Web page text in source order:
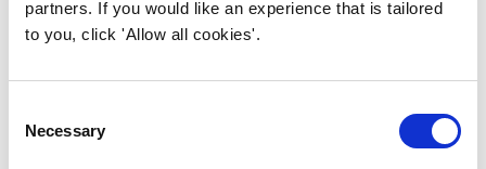
partners. If you would like an experience that is tailored
to you, click 'Allow all cookies'.
Selection
Necessary
learning and career